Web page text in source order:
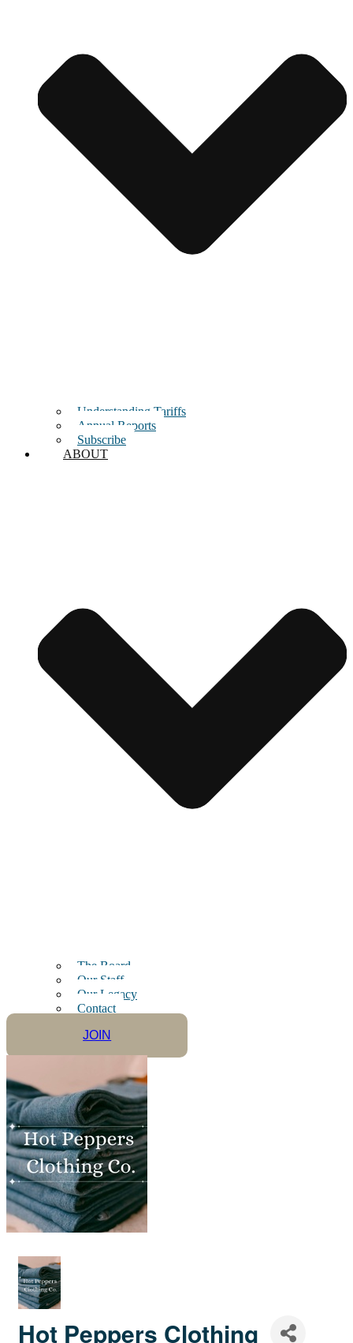
Understanding Tariffs
Annual Reports
Subscribe
ABOUT
The Board
Our Staff
Our Legacy
Contact
JOIN
Hot Peppers Clothing